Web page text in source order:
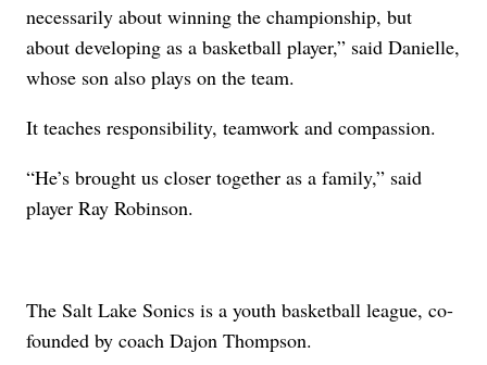
necessarily about winning the championship, but
about developing as a basketball player,” said Danielle,
whose son also plays on the team.
It teaches responsibility, teamwork and compassion.
“He’s brought us closer together as a family,” said
player Ray Robinson.
The Salt Lake Sonics is a youth basketball league, co-
founded by coach Dajon Thompson.